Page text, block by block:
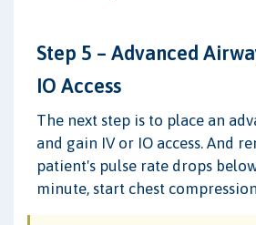
Step 5 – Advanced
IO Access
The next step is to place an
and gain IV or IO access. And
patient's pulse rate drops
minute, start chest